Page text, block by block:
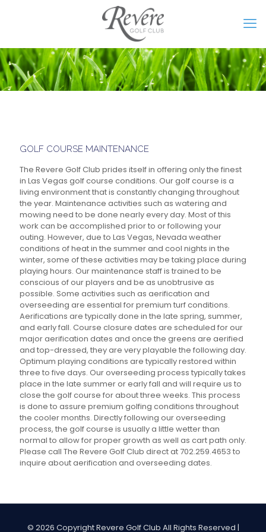
GOLF COURSE MAINTENANCE
The Revere Golf Club prides itself in offering only the finest
in Las Vegas golf course conditions. Our golf course is a
living environment that is constantly changing throughout
the year. Maintenance activities such as watering and
mowing need to be done nearly every day. Most of this
work can be accomplished prior to or following your
outing. However, due to Las Vegas, Nevada weather
conditions of heat in the summer and cool nights in the
winter, some of these activities may be taking place during
playing hours. Our maintenance staff is trained to be
conscious of our players and be as unobtrusive as
possible. Some activities such as aerification and
overseeding are essential for premium turf conditions.
Aerifications are typically done in the late spring, summer,
and early fall. Course closure dates are scheduled for our
major aerification dates and once the greens are aerified
and top-dressed, they are very playable the following day.
Optimum playing conditions are typically restored within
three to five days. Our overseeding process typically takes
place in the late summer or early fall and will require us to
close the golf course for about three weeks. This process
is done to assure premium golfing conditions throughout
the cooler months. Directly following our overseeding
process, the golf course is usually a little wetter than
normal to allow for proper growth as well as cart path only.
Please call The Revere Golf Club direct at 702.259.4653 to
inquire about aerification and overseeding dates.
© 2026 Copyright Revere Golf Club All Rights Reserved |